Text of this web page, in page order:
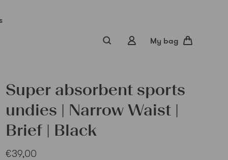
Super absorbent sports
undies | Narrow Waist |
Brief | Black
€39,00
My bag